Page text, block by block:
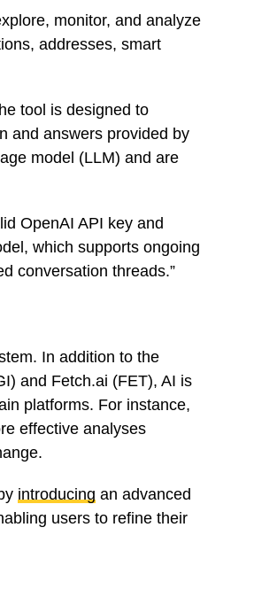
monitor, and analyze
addresses, smart
tool is designed to
and answers provided by
model (LLM) and are
OpenAI API key and
which supports ongoing
conversation threads.”
In addition to the
and Fetch.ai (FET), AI is
platforms. For instance,
effective analyses
introducing an advanced
users to refine their